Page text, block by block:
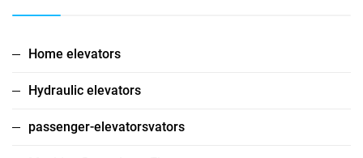
Home elevators
Hydraulic elevators
passenger-elevatorsvators